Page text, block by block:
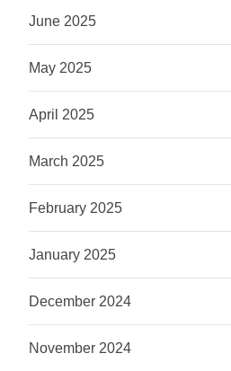
June 2025
May 2025
April 2025
March 2025
February 2025
January 2025
December 2024
November 2024